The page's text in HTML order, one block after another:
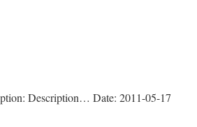
Description… Date: 2011-05-17